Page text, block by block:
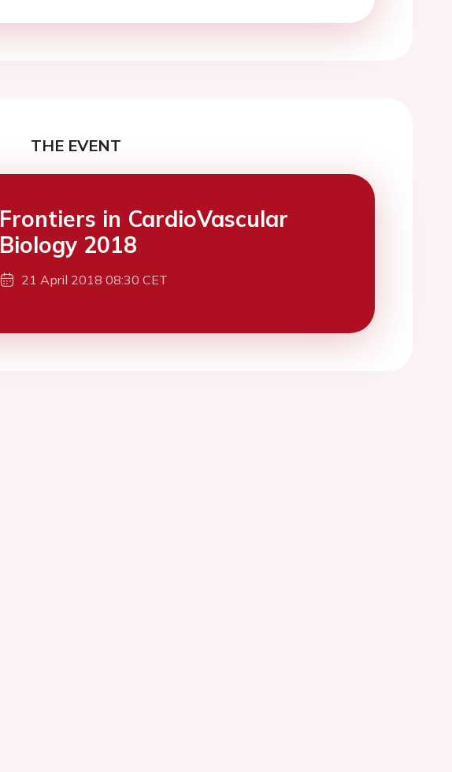
THE EVENT
Frontiers in CardioVascular
Biology 2018
21 April 2018 08:30 CET